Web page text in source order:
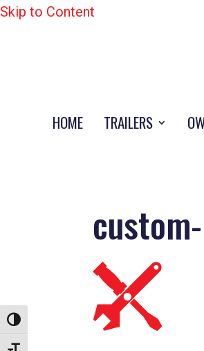
Skip to Content
Toggle High Contrast
HOME TRAILERS